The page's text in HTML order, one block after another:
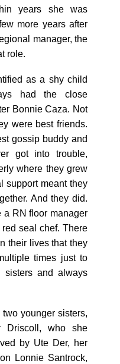
years she was
more years after
manager, the
role.
as a shy child
had the close
Bonnie Caza. Not
were best friends.
gossip buddy and
got into trouble,
where they grew
support meant they
And they did.
a RN floor manager
seal chef. There
their lives that they
times just to
sisters and always
younger sisters,
Driscoll, who she
by Ute Der, her
Lonnie Santrock,